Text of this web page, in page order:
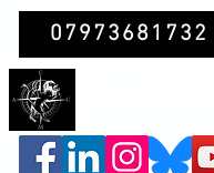
07973681732